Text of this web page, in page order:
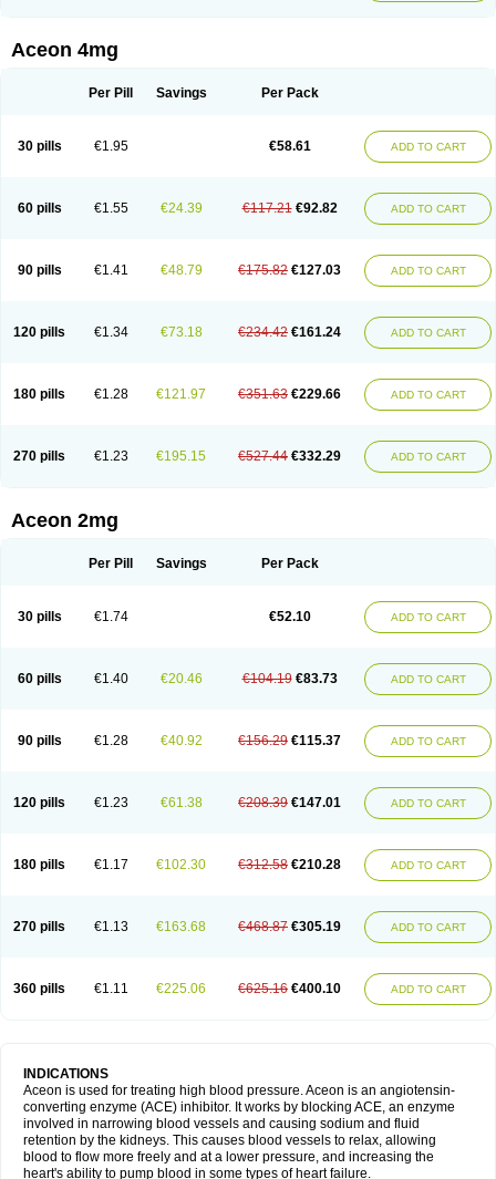
Aceon 4mg
Per Pill Savings Per Pack
30 pills €1.95 €58.61 ADD TO CART
60 pills €1.55 €24.39 €117.21 €92.82 ADD TO CART
90 pills €1.41 €48.79 €175.82 €127.03 ADD TO CART
120 pills €1.34 €73.18 €234.42 €161.24 ADD TO CART
180 pills €1.28 €121.97 €351.63 €229.66 ADD TO CART
270 pills €1.23 €195.15 €527.44 €332.29 ADD TO CART
Aceon 2mg
Per Pill Savings Per Pack
30 pills €1.74 €52.10 ADD TO CART
60 pills €1.40 €20.46 €104.19 €83.73 ADD TO CART
90 pills €1.28 €40.92 €156.29 €115.37 ADD TO CART
120 pills €1.23 €61.38 €208.39 €147.01 ADD TO CART
180 pills €1.17 €102.30 €312.58 €210.28 ADD TO CART
270 pills €1.13 €163.68 €468.87 €305.19 ADD TO CART
360 pills €1.11 €225.06 €625.16 €400.10 ADD TO CART
INDICATIONS
Aceon is used for treating high blood pressure. Aceon is an angiotensin-
converting enzyme (ACE) inhibitor. It works by blocking ACE, an enzyme
involved in narrowing blood vessels and causing sodium and fluid
retention by the kidneys. This causes blood vessels to relax, allowing
blood to flow more freely and at a lower pressure, and increasing the
heart's ability to pump blood in some types of heart failure.